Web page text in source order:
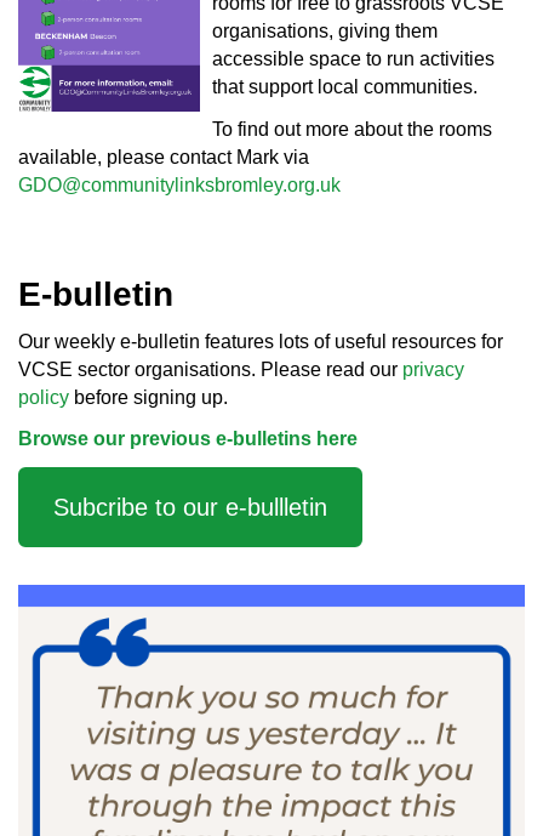
organisations, giving them
accessible space to run activities
that support local communities.
To find out more about the rooms
available, please contact Mark via
GDO@communitylinksbromley.org.uk
E-bulletin
Our weekly e-bulletin features lots of useful resources for
VCSE sector organisations. Please read our privacy
policy before signing up.
Browse our previous e-bulletins here
Subcribe to our e-bullletin